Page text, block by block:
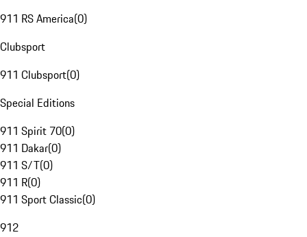
911 RS America(0)
Clubsport
911 Clubsport(0)
Special Editions
911 Spirit 70(0)
911 Dakar(0)
911 S/T(0)
911 R(0)
911 Sport Classic(0)
912